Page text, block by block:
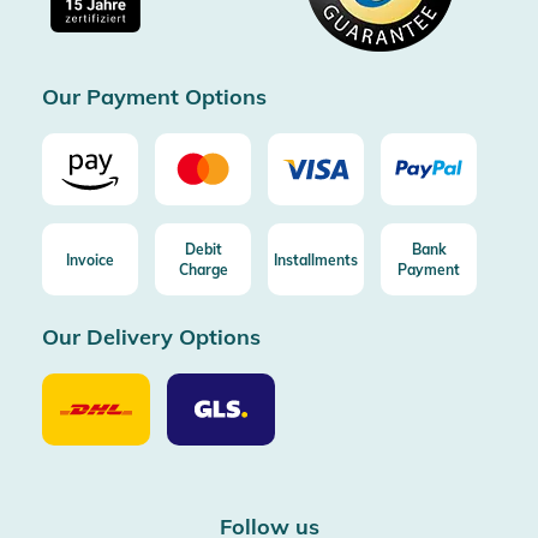
Free return (aus DE/AT)
Our Payment Options
Invoice
Debit
Charge
Installments
Bank
Payment
Our Delivery Options
Our
Delivery
Option
Our
Delivery
Options
Follow us